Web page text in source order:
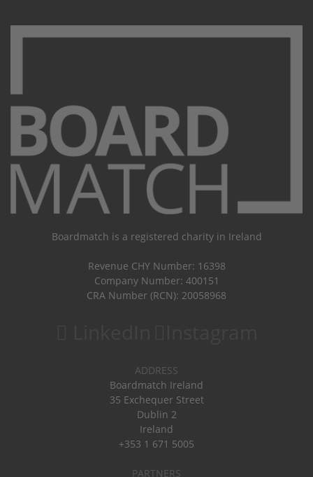
Boardmatch is a registered charity in Ireland
Revenue CHY Number: 16398
Company Number: 400151
CRA Number (RCN): 20058968
ADDRESS
Boardmatch Ireland
35 Exchequer Street
Dublin 2
Ireland
+353 1 671 5005
PARTNERS